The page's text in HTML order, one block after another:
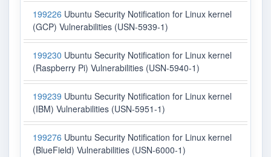
199226 Ubuntu Security Notification for Linux kernel
(GCP) Vulnerabilities (USN-5939-1)
199230 Ubuntu Security Notification for Linux kernel
(Raspberry Pi) Vulnerabilities (USN-5940-1)
199239 Ubuntu Security Notification for Linux kernel
(IBM) Vulnerabilities (USN-5951-1)
199276 Ubuntu Security Notification for Linux kernel
(BlueField) Vulnerabilities (USN-6000-1)